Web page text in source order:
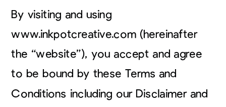
By visiting and using
www.inkpotcreative.com (hereinafter
the “website”), you accept and agree
to be bound by these Terms and
Conditions including our Disclaimer and